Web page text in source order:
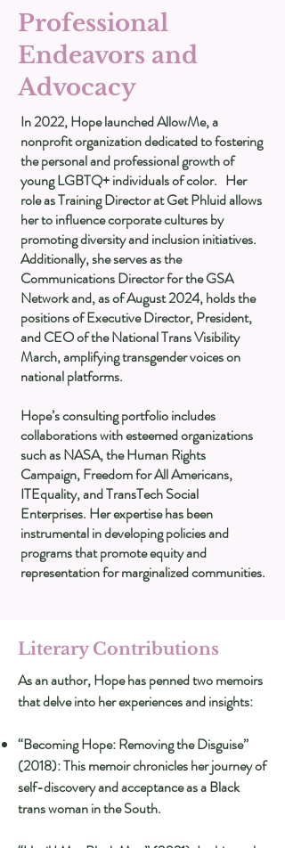
Professional
Endeavors and
Advocacy
In 2022, Hope launched AllowMe, a
nonprofit organization dedicated to fostering
the personal and professional growth of
young LGBTQ+ individuals of color. Her
role as Training Director at Get Phluid allows
her to influence corporate cultures by
promoting diversity and inclusion initiatives.
Additionally, she serves as the
Communications Director for the GSA
Network and, as of August 2024, holds the
positions of Executive Director, President,
and CEO of the National Trans Visibility
March, amplifying transgender voices on
national platforms.
Hope’s consulting portfolio includes
collaborations with esteemed organizations
such as NASA, the Human Rights
Campaign, Freedom for All Americans,
ITEquality, and TransTech Social
Enterprises. Her expertise has been
instrumental in developing policies and
programs that promote equity and
representation for marginalized communities.
Literary Contributions
As an author, Hope has penned two memoirs
that delve into her experiences and insights:
“Becoming Hope: Removing the Disguise”
(2018): This memoir chronicles her journey of
self-discovery and acceptance as a Black
trans woman in the South.